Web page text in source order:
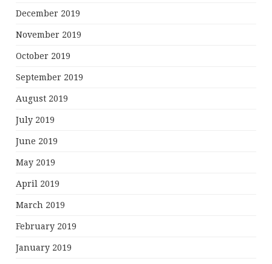
December 2019
November 2019
October 2019
September 2019
August 2019
July 2019
June 2019
May 2019
April 2019
March 2019
February 2019
January 2019